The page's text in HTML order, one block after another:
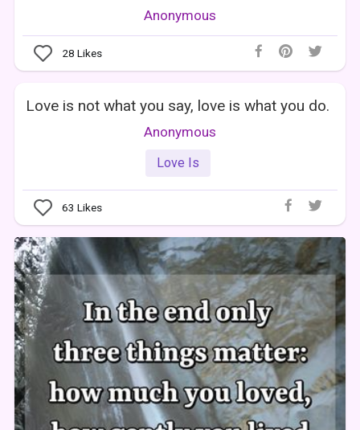
Anonymous
28 Likes
Love is not what you say, love is what you do.
Anonymous
Love Is
63 Likes